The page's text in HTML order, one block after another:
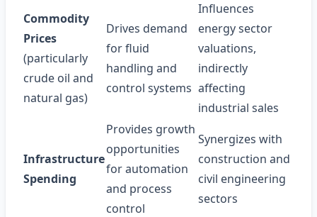
Commodity
Prices
(particularly
crude oil and
natural gas)
Drives demand
for fluid
handling and
control systems
Influences
energy sector
valuations,
indirectly
affecting
industrial sales
Infrastructure
Spending
Provides growth
opportunities
for automation
and process
control
Synergizes with
construction and
civil engineering
sectors